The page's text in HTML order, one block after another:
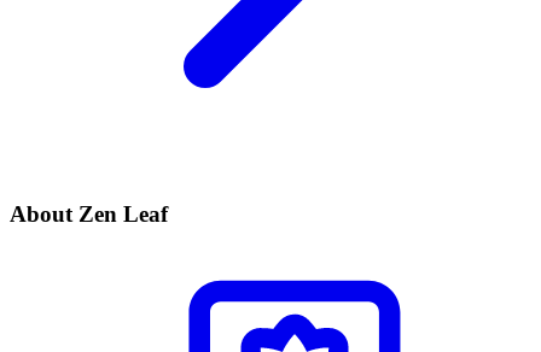
About Zen Leaf